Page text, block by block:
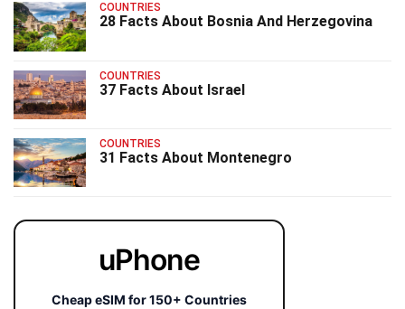
COUNTRIES
28 Facts About Bosnia And Herzegovina
COUNTRIES
37 Facts About Israel
COUNTRIES
31 Facts About Montenegro
uPhone
Cheap eSIM for 150+ Countries